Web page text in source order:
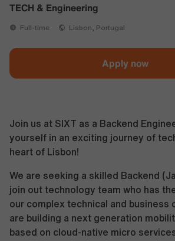
TECH & Engineering
Full-time Lisbon, Portugal
Apply now
Join us at SIXT as a Backend
yourself in an exciting journey of
heart of Lisbon!
We are seeking a skilled Backend
join out technology team who has
our complex technical and business
are building a next generation
based on cloud-native micro